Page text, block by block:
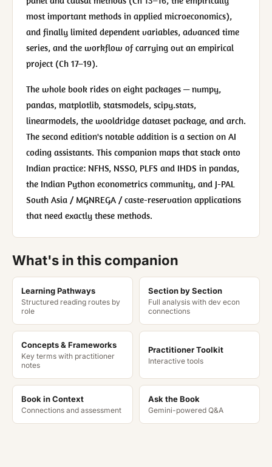
most important methods in applied microeconomics),
and finally limited dependent variables, advanced time
series, and the workflow of carrying out an empirical
project (Ch 17–19).
The whole book rides on eight packages — numpy,
pandas, matplotlib, statsmodels, scipy.stats,
linearmodels, the wooldridge dataset package, and arch.
The second edition's notable addition is a section on AI
coding assistants. This companion maps that stack onto
Indian practice: NFHS, NSSO, PLFS and IHDS in pandas,
the Indian Python econometrics community, and J-PAL
South Asia / MGNREGA / caste-reservation applications
that need exactly these methods.
What's in this companion
Learning Pathways
Structured reading routes by
role
Section by Section
Full analysis with dev econ
connections
Concepts & Frameworks
Key terms with practitioner
notes
Practitioner Toolkit
Interactive tools
Book in Context
Connections and assessment
Ask the Book
Gemini-powered Q&A